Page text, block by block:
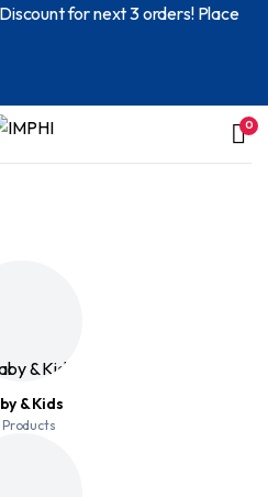
for next 3 orders! Place
0
& Kids
Products